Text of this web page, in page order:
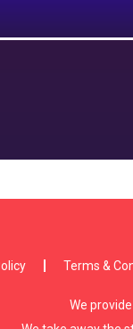
Terms &
We